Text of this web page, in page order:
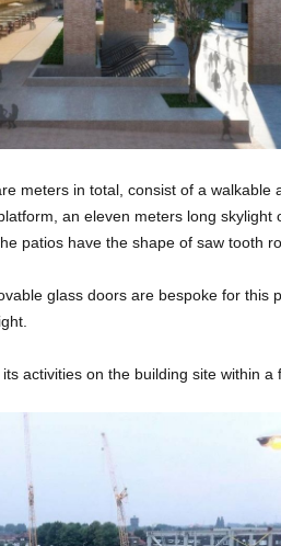
meters in total, consist of a walkable
an eleven meters long skylight
patios have the shape of saw tooth
glass doors are bespoke for this
activities on the building site within a